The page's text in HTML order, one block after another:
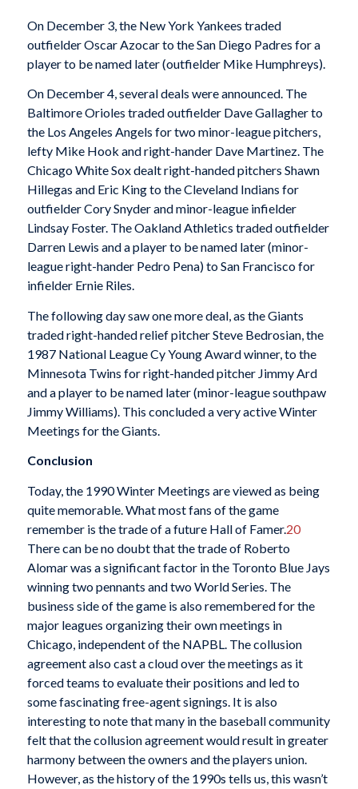
On December 3, the New York Yankees traded
outfielder Oscar Azocar to the San Diego Padres for a
player to be named later (outfielder Mike Humphreys).
On December 4, several deals were announced. The
Baltimore Orioles traded outfielder Dave Gallagher to
the Los Angeles Angels for two minor-league pitchers,
lefty Mike Hook and right-hander Dave Martinez. The
Chicago White Sox dealt right-handed pitchers Shawn
Hillegas and Eric King to the Cleveland Indians for
outfielder Cory Snyder and minor-league infielder
Lindsay Foster. The Oakland Athletics traded outfielder
Darren Lewis and a player to be named later (minor-
league right-hander Pedro Pena) to San Francisco for
infielder Ernie Riles.
The following day saw one more deal, as the Giants
traded right-handed relief pitcher Steve Bedrosian, the
1987 National League Cy Young Award winner, to the
Minnesota Twins for right-handed pitcher Jimmy Ard
and a player to be named later (minor-league southpaw
Jimmy Williams). This concluded a very active Winter
Meetings for the Giants.
Conclusion
Today, the 1990 Winter Meetings are viewed as being
quite memorable. What most fans of the game
remember is the trade of a future Hall of Famer.20
There can be no doubt that the trade of Roberto
Alomar was a significant factor in the Toronto Blue Jays
winning two pennants and two World Series. The
business side of the game is also remembered for the
major leagues organizing their own meetings in
Chicago, independent of the NAPBL. The collusion
agreement also cast a cloud over the meetings as it
forced teams to evaluate their positions and led to
some fascinating free-agent signings. It is also
interesting to note that many in the baseball community
felt that the collusion agreement would result in greater
harmony between the owners and the players union.
However, as the history of the 1990s tells us, this wasn’t